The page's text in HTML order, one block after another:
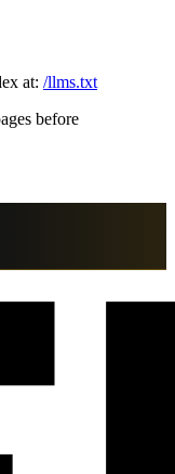
at: /llms.txt
before